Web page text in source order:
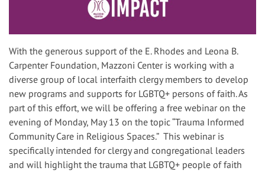
With the generous support of the E. Rhodes and Leona B.
Carpenter Foundation, Mazzoni Center is working with a
diverse group of local interfaith clergy members to develop
new programs and supports for LGBTQ+ persons of faith. As
part of this effort, we will be offering a free webinar on the
evening of Monday, May 13 on the topic “Trauma Informed
Community Care in Religious Spaces.” This webinar is
specifically intended for clergy and congregational leaders
and will highlight the trauma that LGBTQ+ people of faith